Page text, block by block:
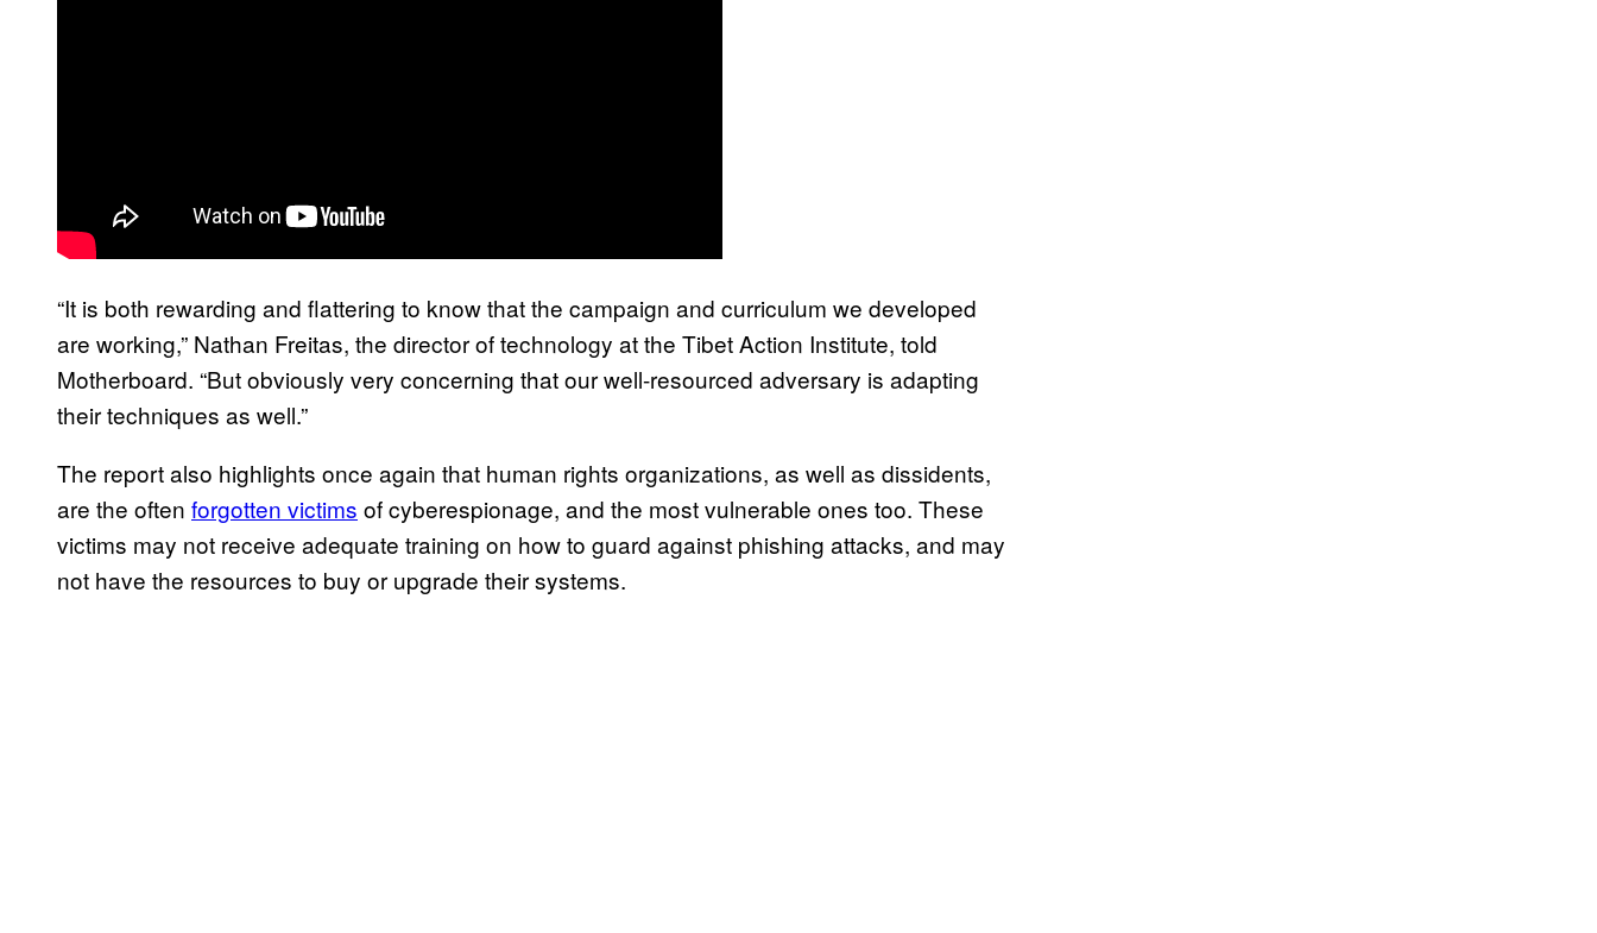
“It is both rewarding and flattering to know that the campaign and curriculum we developed
are working,” Nathan Freitas, the director of technology at the Tibet Action Institute, told
Motherboard. “But obviously very concerning that our well-resourced adversary is adapting
their techniques as well.”
The report also highlights once again that human rights organizations, as well as dissidents,
are the often forgotten victims of cyberespionage, and the most vulnerable ones too. These
victims may not receive adequate training on how to guard against phishing attacks, and may
not have the resources to buy or upgrade their systems.